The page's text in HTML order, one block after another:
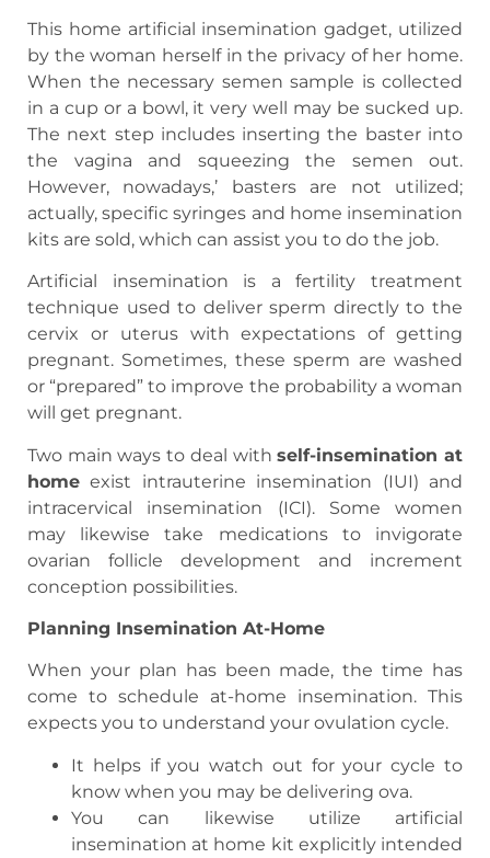
This home artificial insemination gadget, utilized
by the woman herself in the privacy of her home.
When the necessary semen sample is collected
in a cup or a bowl, it very well may be sucked up.
The next step includes inserting the baster into
the vagina and squeezing the semen out.
However, nowadays,’ basters are not utilized;
actually, specific syringes and home insemination
kits are sold, which can assist you to do the job.
Artificial insemination is a fertility treatment
technique used to deliver sperm directly to the
cervix or uterus with expectations of getting
pregnant. Sometimes, these sperm are washed
or “prepared” to improve the probability a woman
will get pregnant.
Two main ways to deal withself-insemination at
home exist intrauterine insemination (IUI) and
intracervical insemination (ICI). Some women
may likewise take medications to invigorate
ovarian follicle development and increment
conception possibilities.
Planning Insemination At-Home
When your plan has been made, the time has
come to schedule at-home insemination. This
expects you to understand your ovulation cycle.
It helps if you watch out for your cycle to
know when you may be delivering ova.
You can likewise utilize artificial
insemination at home kit explicitly intended